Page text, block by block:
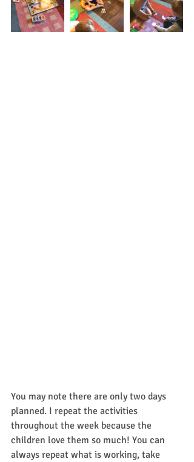
You may note there are only two days
planned. I repeat the activities
throughout the week because the
children love them so much! You can
always repeat what is working, take